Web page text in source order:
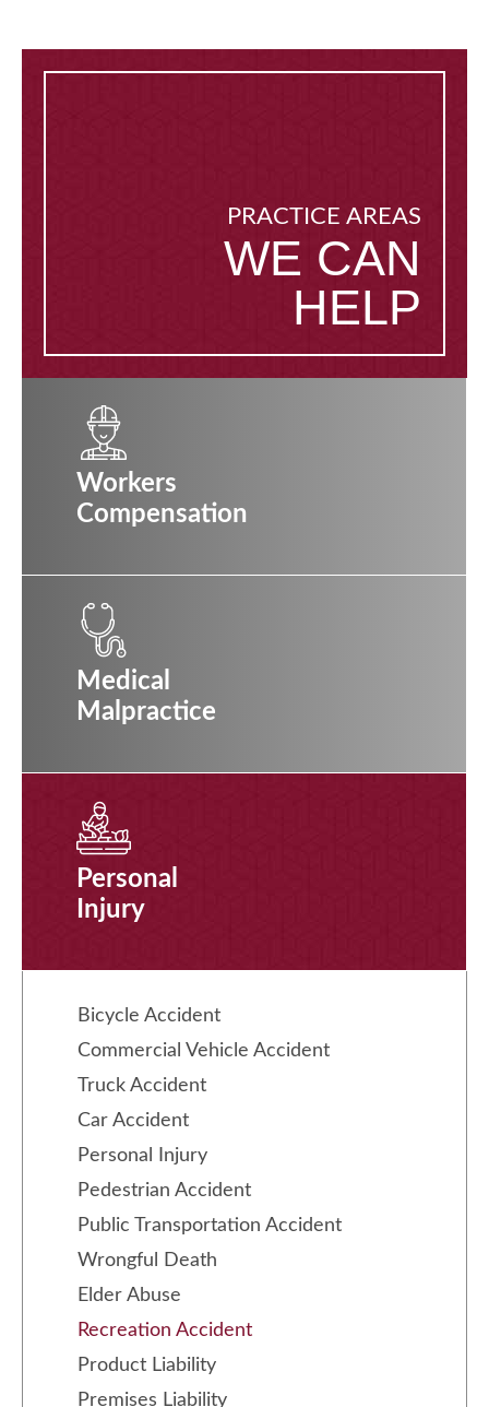
PRACTICE AREAS
WE CAN
HELP
Workers
Compensation
Medical
Malpractice
Personal
Injury
Bicycle Accident
Commercial Vehicle Accident
Truck Accident
Car Accident
Personal Injury
Pedestrian Accident
Public Transportation Accident
Wrongful Death
Elder Abuse
Recreation Accident
Product Liability
Premises Liability